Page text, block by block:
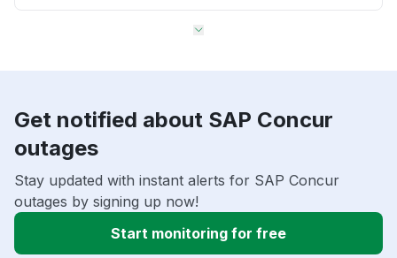
Get notified about SAP Concur
outages
Stay updated with instant alerts for SAP Concur
outages by signing up now!
Start monitoring for free